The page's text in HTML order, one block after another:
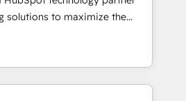
CRM. Zero downtime, full data
Sales, marketing, and
➤ AI and Integrations: Layer
solutions to maximize the
of HubSpot. The fastest-
& facilitator, MakeWebBetter,
of HubSpot expertise &
Trust us to